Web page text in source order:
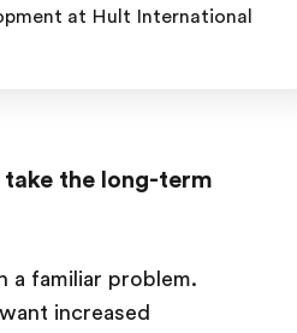
at Hult International
the long-term
a familiar problem.
increased